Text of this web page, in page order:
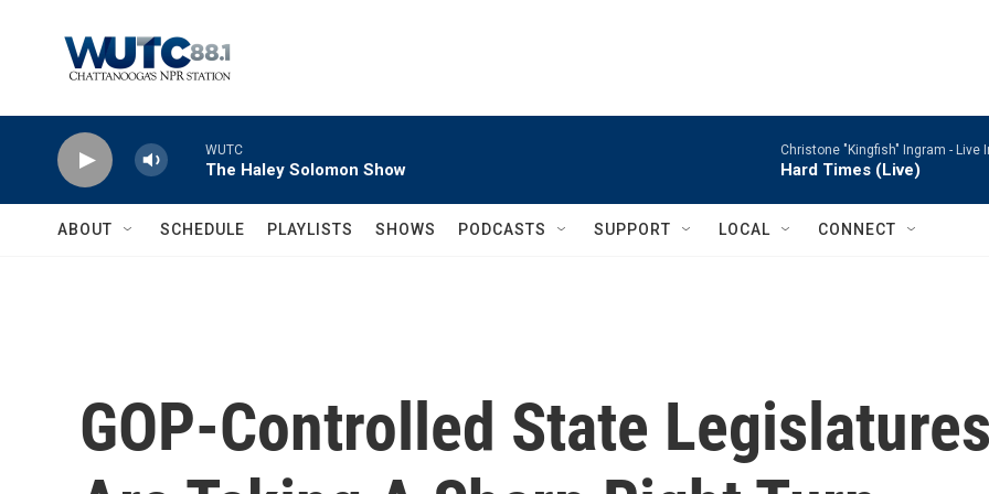
WUTC
The Haley Solomon Show
Christone "Kingfish" Ingram - Live
Hard Times (Live)
ABOUT SCHEDULE PLAYLISTS SHOWS PODCASTS SUPPORT LOCAL CONNECT
GOP-Controlled State Legislatures